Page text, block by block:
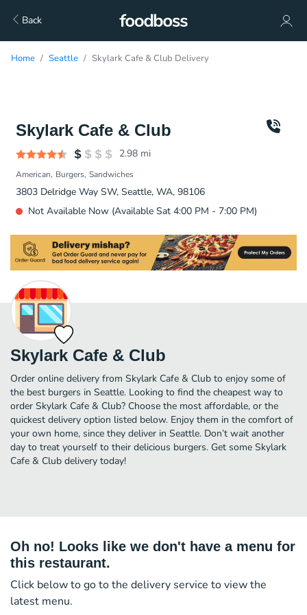
Back
Home Seattle Skylark Cafe & Club Delivery
Skylark Cafe & Club
2.98 mi
American Burgers Sandwiches
3803 Delridge Way SW, Seattle, WA, 98106
Not Available Now (Available Sat 4:00 PM - 7:00 PM)
Skylark Cafe & Club
Order online delivery from Skylark Cafe & Club to enjoy some of
the best burgers in Seattle. Looking to find the cheapest way to
order Skylark Cafe & Club? Choose the most affordable, or the
quickest delivery option listed below. Enjoy them in the comfort of
your own home, since they deliver in Seattle. Don’t wait another
day to treat yourself to their delicious burgers. Get some Skylark
Cafe & Club delivery today!
Oh no! Looks like we don't have a menu for
this restaurant.
Click below to go to the delivery service to view the
latest menu.